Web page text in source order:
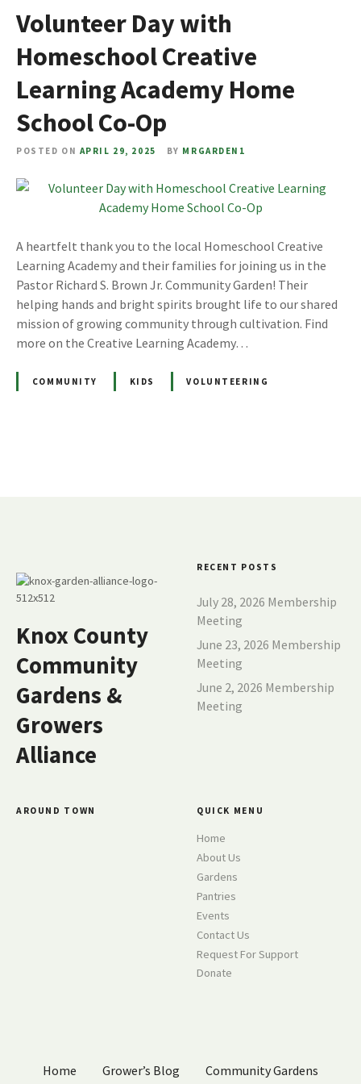
Volunteer Day with
Homeschool Creative
Learning Academy Home
School Co-Op
POSTED ON APRIL 29, 2025 BY MRGARDEN1
A heartfelt thank you to the local Homeschool Creative
Learning Academy and their families for joining us in the
Pastor Richard S. Brown Jr. Community Garden! Their
helping hands and bright spirits brought life to our shared
mission of growing community through cultivation. Find
more on the Creative Learning Academy…
COMMUNITY KIDS VOLUNTEERING
t
s
n
a
v
i
g
a
Knox County
Community
Gardens &
Growers
Alliance
RECENT POSTS
July 28, 2026 Membership
Meeting
June 23, 2026 Membership
Meeting
June 2, 2026 Membership
Meeting
AROUND TOWN QUICK MENU
Home
About Us
Gardens
Pantries
Events
Contact Us
Request For Support
Donate
Home Grower’s Blog Community Gardens